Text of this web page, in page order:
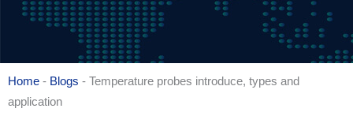
Home - Blogs - Temperature probes introduce, types and
application